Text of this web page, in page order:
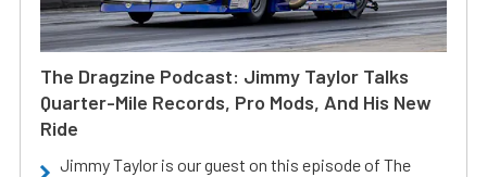
The Dragzine Podcast: Jimmy Taylor Talks
Quarter-Mile Records, Pro Mods, And His New
Ride
Jimmy Taylor is our guest on this episode of The